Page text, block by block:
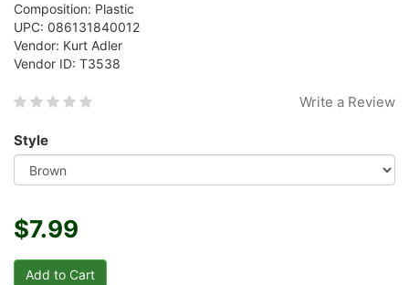
Composition: Plastic
UPC: 086131840012
Vendor: Kurt Adler
Vendor ID: T3538
Write a Review
Style
$7.99